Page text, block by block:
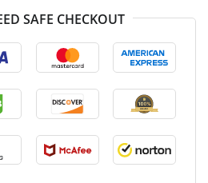
SAFE CHECKOUT